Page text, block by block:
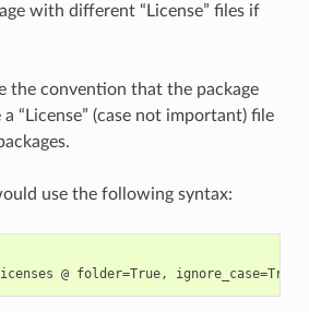
with different “License” files if
the convention that the package
“License” (case not important) file
use the following syntax: